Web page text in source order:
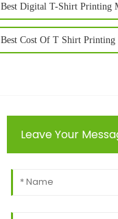
Best Digital T-Shirt Printing
Best Cost Of T Shirt Printing
Leave Your